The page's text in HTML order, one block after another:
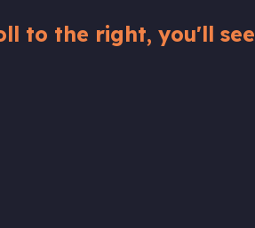
to the right, you'll see